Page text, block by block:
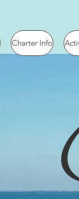
Charter Info